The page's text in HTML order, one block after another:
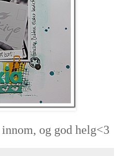
og god helg<3